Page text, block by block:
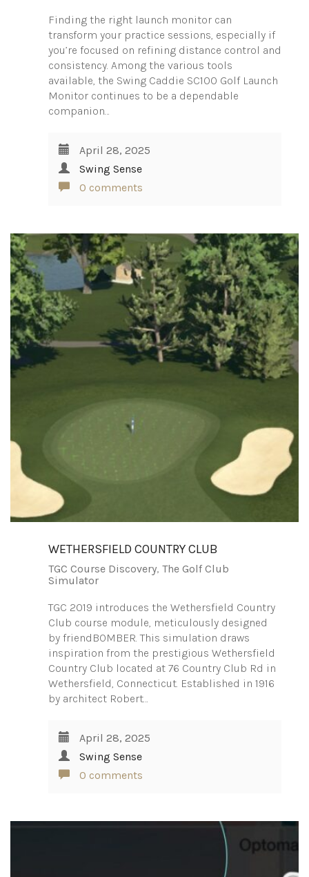
Finding the right launch monitor can
transform your practice sessions, especially if
you’re focused on refining distance control and
consistency. Among the various tools
available, the Swing Caddie SC100 Golf Launch
Monitor continues to be a dependable
companion…
April 28, 2025
Swing Sense
0 comments
WETHERSFIELD COUNTRY CLUB
TGC Course Discovery, The Golf Club
Simulator
TGC 2019 introduces the Wethersfield Country
Club course module, meticulously designed
by friendBOMBER. This simulation draws
inspiration from the prestigious Wethersfield
Country Club located at 76 Country Club Rd in
Wethersfield, Connecticut. Established in 1916
by architect Robert…
April 28, 2025
Swing Sense
0 comments